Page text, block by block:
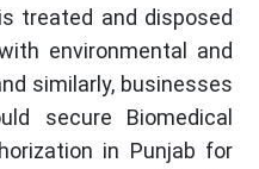
treated and disposed
environmental and
similarly, businesses
secure Biomedical
in Punjab for